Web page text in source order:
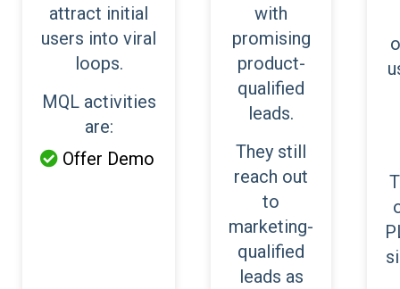
attract initial
users into viral
loops.
MQL activities
are:
 Offer Demo
with
promising
product-
qualified
leads.
They still
reach out
to
marketing-
qualified
leads as